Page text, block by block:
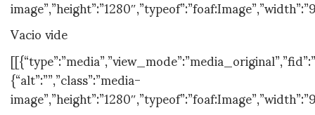
Vacio vide
{“alt”:””,”class”:”media-